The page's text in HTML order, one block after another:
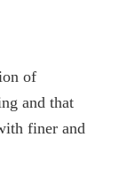
of
and that
finer and